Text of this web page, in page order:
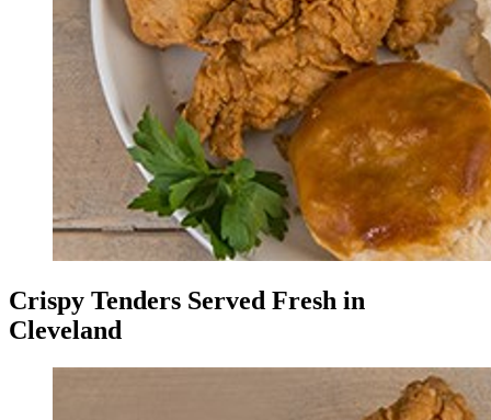
Crispy Tenders Served Fresh in
Cleveland